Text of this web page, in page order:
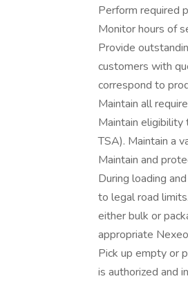
Perform required
Monitor hours of
Provide
customers with
correspond to
Maintain all
Maintain eligibility
TSA). Maintain a
Maintain and
During loading
to legal road
either bulk or
appropriate
Pick up empty or
is authorized and